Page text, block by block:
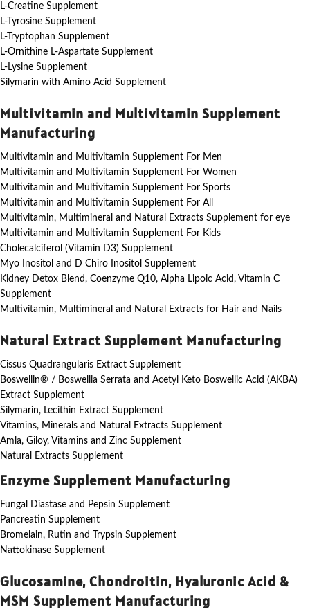
L-Creatine Supplement
L-Tyrosine Supplement
L-Tryptophan Supplement
L-Ornithine L-Aspartate Supplement
L-Lysine Supplement
Silymarin with Amino Acid Supplement
Multivitamin and Multivitamin Supplement
Manufacturing
Multivitamin and Multivitamin Supplement For Men
Multivitamin and Multivitamin Supplement For Women
Multivitamin and Multivitamin Supplement For Sports
Multivitamin and Multivitamin Supplement For All
Multivitamin, Multimineral and Natural Extracts Supplement for eye
Multivitamin and Multivitamin Supplement For Kids
Cholecalciferol (Vitamin D3) Supplement
Myo Inositol and D Chiro Inositol Supplement
Kidney Detox Blend, Coenzyme Q10, Alpha Lipoic Acid, Vitamin C
Supplement
Multivitamin, Multimineral and Natural Extracts for Hair and Nails
Natural Extract Supplement Manufacturing
Cissus Quadrangularis Extract Supplement
Boswellin® / Boswellia Serrata and Acetyl Keto Boswellic Acid (AKBA)
Extract Supplement
Silymarin, Lecithin Extract Supplement
Vitamins, Minerals and Natural Extracts Supplement
Amla, Giloy, Vitamins and Zinc Supplement
Natural Extracts Supplement
Enzyme Supplement Manufacturing
Fungal Diastase and Pepsin Supplement
Pancreatin Supplement
Bromelain, Rutin and Trypsin Supplement
Nattokinase Supplement
Glucosamine, Chondroitin, Hyaluronic Acid &
MSM Supplement Manufacturing